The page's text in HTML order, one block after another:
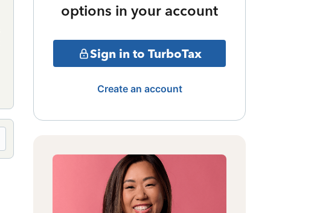
options in your account
Sign in to TurboTax
Create an account